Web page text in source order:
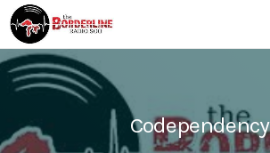
Codependency